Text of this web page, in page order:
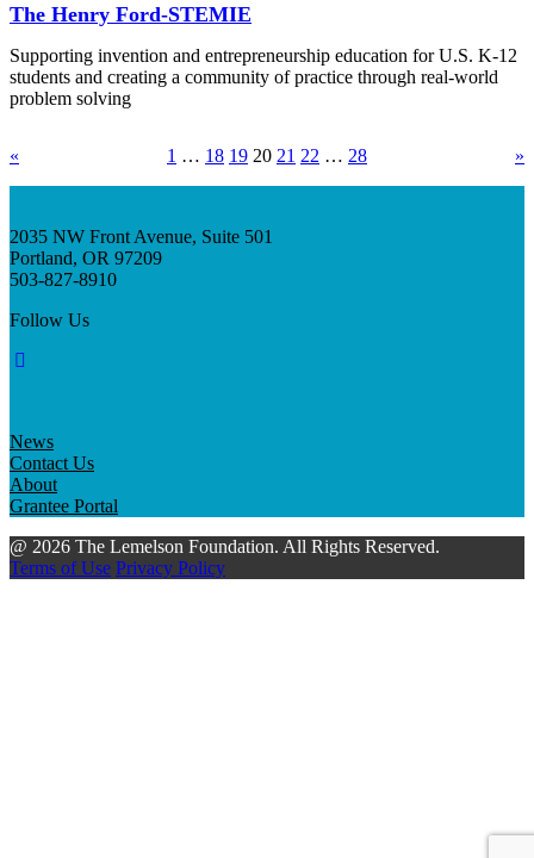
The Henry Ford-STEMIE
Supporting invention and entrepreneurship education for U.S. K-12
students and creating a community of practice through real-world
problem solving
« 1 … 18 19 20 21 22 … 28 »
2035 NW Front Avenue, Suite 501
Portland, OR 97209
503-827-8910
Follow Us
News
Contact Us
About
Grantee Portal
@ 2026 The Lemelson Foundation. All Rights Reserved.
Terms of Use Privacy Policy